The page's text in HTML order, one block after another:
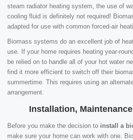
steam radiator heating system, the use of
cooling fluid is definitely not required!
adapted for use with common forced-air
Biomass systems do an excellent job of
use. If your home requires heating year-
be relied on to handle all of your hot water
find it more efficient to switch off their
summertime. This requires using an
arrangement.
Installation,
Before you make the decision to install a
make sure your home can work with one.